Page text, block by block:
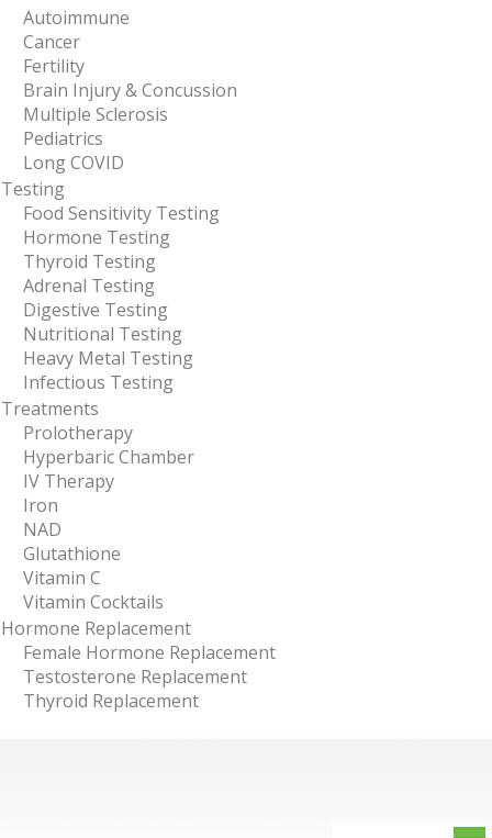
Autoimmune
Cancer
Fertility
Brain Injury & Concussion
Multiple Sclerosis
Pediatrics
Long COVID
Testing
Food Sensitivity Testing
Hormone Testing
Thyroid Testing
Adrenal Testing
Digestive Testing
Nutritional Testing
Heavy Metal Testing
Infectious Testing
Treatments
Prolotherapy
Hyperbaric Chamber
IV Therapy
Iron
NAD
Glutathione
Vitamin C
Vitamin Cocktails
Hormone Replacement
Female Hormone Replacement
Testosterone Replacement
Thyroid Replacement